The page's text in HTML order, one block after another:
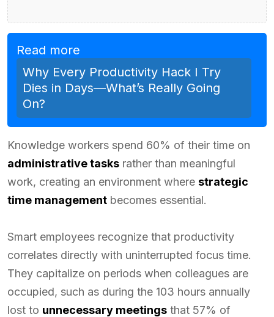
Read more
Why Every Productivity Hack I Try
Dies in Days—What’s Really Going
On?
Knowledge workers spend 60% of their time on
administrative tasks rather than meaningful
work, creating an environment where strategic
time management becomes essential.
Smart employees recognize that productivity
correlates directly with uninterrupted focus time.
They capitalize on periods when colleagues are
occupied, such as during the 103 hours annually
lost to unnecessary meetings that 57% of